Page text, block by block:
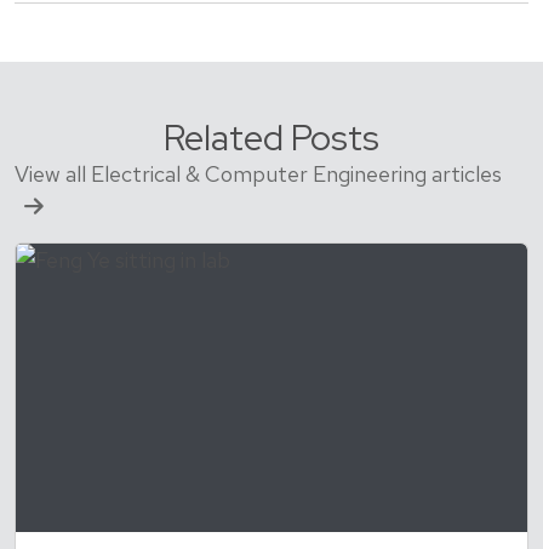
Related Posts
View all Electrical & Computer Engineering articles